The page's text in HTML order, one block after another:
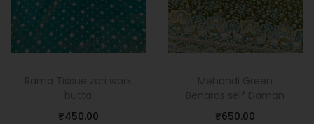
₹450.00
₹650.00